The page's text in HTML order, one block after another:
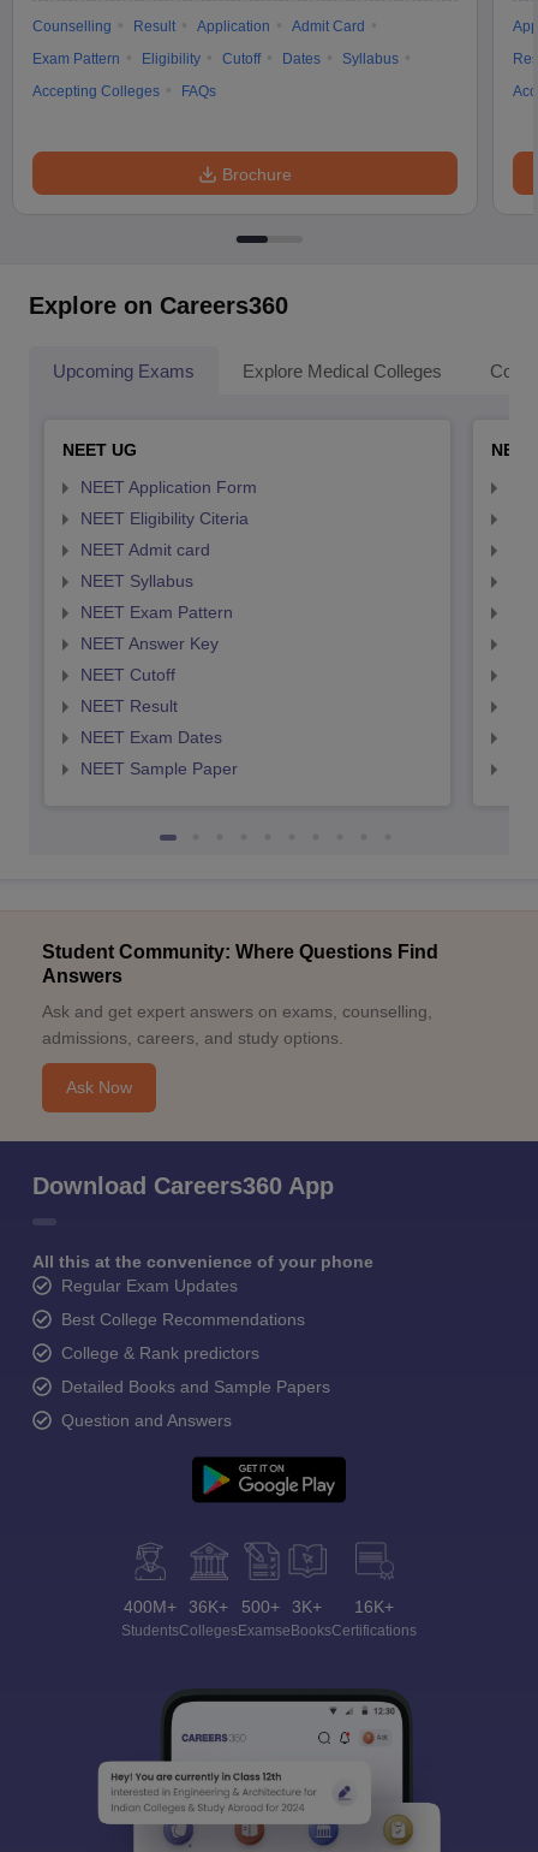
Counselling Result Application
Admit Card
Exam Pattern
Eligibility Cutoff Dates
Syllabus
Accepting Colleges
FAQs
Brochure
Explore on Careers360
Upcoming Exams Explore Medical Colleges
NEET UG
NEET Application Form
NEET Eligibility Citeria
NEET Admit card
NEET Syllabus
NEET Exam Pattern
NEET Answer Key
NEET Cutoff
NEET Result
NEET Exam Dates
NEET Sample Paper
Student Community: Where Questions Find
Answers
Ask and get expert answers on exams, counselling,
admissions, careers, and study options.
Ask Now
Download Careers360 App
All this at the convenience of your phone
Regular Exam Updates
Best College Recommendations
College & Rank predictors
Detailed Books and Sample Papers
Question and Answers
400M+
Students
36K+
Colleges
500+
Exams
3K+
eBooks
16K+
Certifications